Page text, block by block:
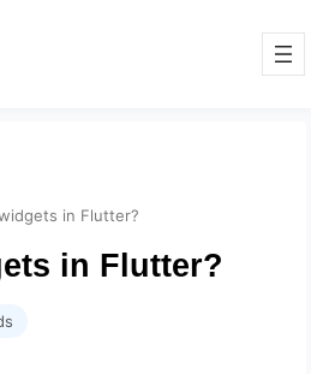
in Flutter?
in Flutter?